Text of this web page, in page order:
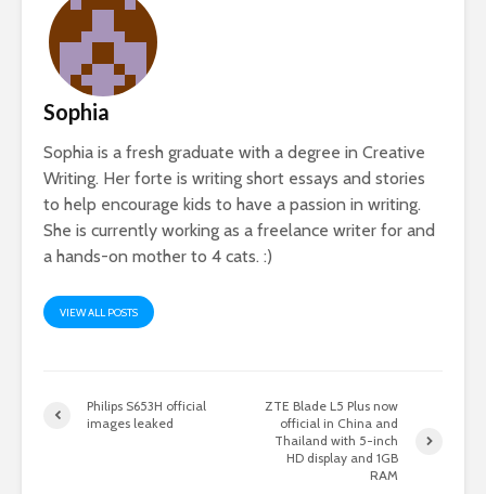
Sophia
Sophia is a fresh graduate with a degree in Creative
Writing. Her forte is writing short essays and stories
to help encourage kids to have a passion in writing.
She is currently working as a freelance writer for and
a hands-on mother to 4 cats. :)
VIEW ALL POSTS
Philips S653H official
images leaked
ZTE Blade L5 Plus now
official in China and
Thailand with 5-inch
HD display and 1GB
RAM